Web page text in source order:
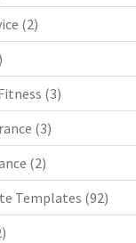
(2)
(3)
(3)
(2)
Templates (92)